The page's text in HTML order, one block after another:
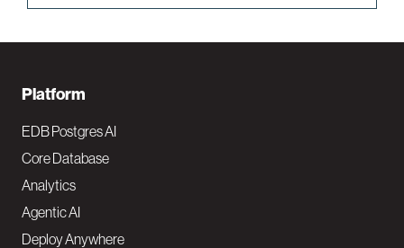
F
o
o
t
e
Platform
EDB Postgres AI
Core Database
Analytics
Agentic AI
Deploy Anywhere